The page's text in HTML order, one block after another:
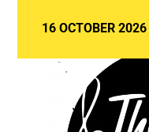
16 OCTOBER 2026